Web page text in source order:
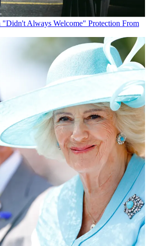
"Didn't Always Welcome" Protection From